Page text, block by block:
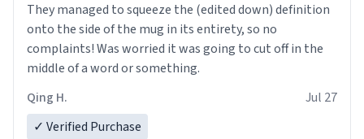
They managed to squeeze the (edited down) definition
onto the side of the mug in its entirety, so no
complaints! Was worried it was going to cut off in the
middle of a word or something.
Qing H.
Jul 27
✓ Verified Purchase